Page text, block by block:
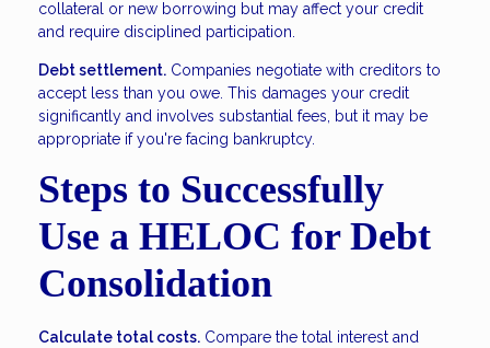
collateral or new borrowing but may affect your credit
and require disciplined participation.
Debt settlement. Companies negotiate with creditors to
accept less than you owe. This damages your credit
significantly and involves substantial fees, but it may be
appropriate if you're facing bankruptcy.
Steps to Successfully
Use a HELOC for Debt
Consolidation
Calculate total costs. Compare the total interest and